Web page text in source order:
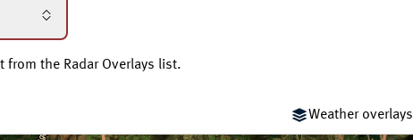
the Radar Overlays list.
Weather overlays